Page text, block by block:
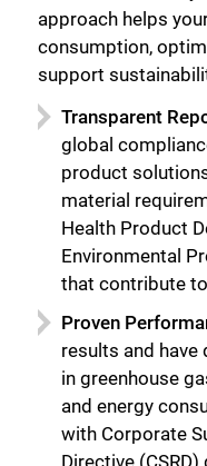
approach helps
consumption,
support
Transparent
global
product
material
Health Product
Environmental
that contribute
Proven
results and have
in greenhouse
and energy
with Corporate
Directive